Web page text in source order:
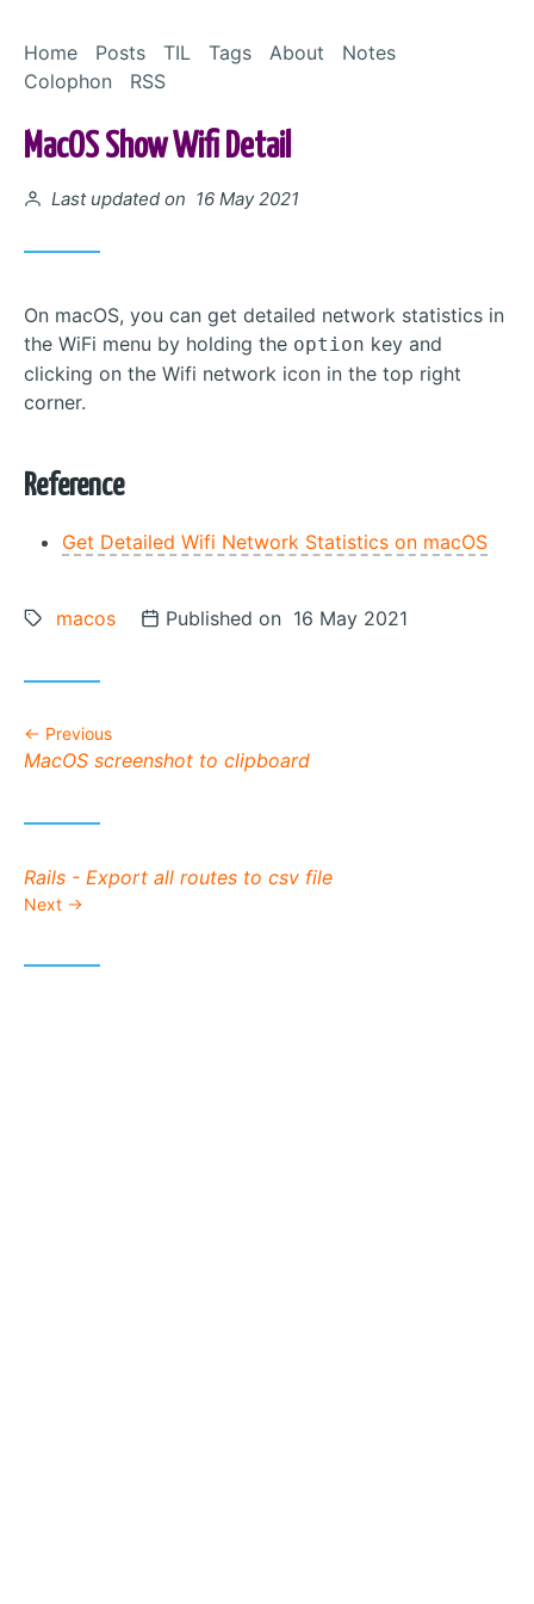
Home
Posts TIL Tags About
Notes
Colophon
RSS
MacOS Show Wifi Detail
Posted on
Last updated on 16 May 2021
On macOS, you can get detailed network statistics in
the WiFi menu by holding the option key and
clicking on the Wifi network icon in the top right
corner.
Reference
Get Detailed Wifi Network Statistics on macOS
Tags:
macos Posted on
Published on 16 May 2021
Previous
Previous post:
MacOS screenshot to clipboard
Next post:
Rails - Export all routes to csv file
Next